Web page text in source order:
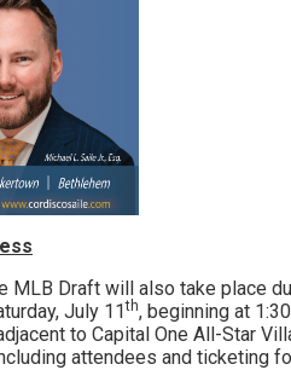
Draft will also take place
July 11th, beginning at
to Capital One All-Star
attendees and ticketing